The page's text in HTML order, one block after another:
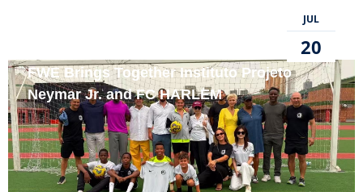
JUL
20
FWE Brings Together Instituto Projeto
Neymar Jr. and FC HARLEM